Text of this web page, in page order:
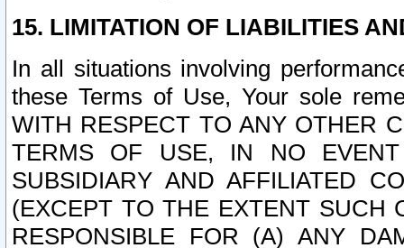
15. LIMITATION OF LIABILITIES
In all situations involving
these Terms of Use, Your sole
WITH RESPECT TO ANY OTHER
TERMS OF USE, IN NO
SUBSIDIARY AND AFFILIATED
(EXCEPT TO THE EXTENT SUCH
RESPONSIBLE FOR (A) ANY